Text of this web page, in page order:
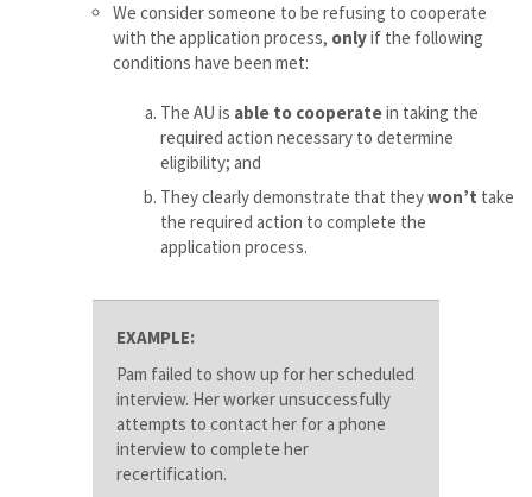
We consider someone to be refusing to cooperate
with the application process, onlyif the following
conditions have been met:
The AU is able to cooperatein taking the
required action necessary to determine
eligibility; and
They clearly demonstrate that theywon’t take
the required action to complete the
application process.
EXAMPLE:
Pam failed to show up for her scheduled
interview. Her worker unsuccessfully
attempts to contact her for a phone
interview to complete her
recertification.